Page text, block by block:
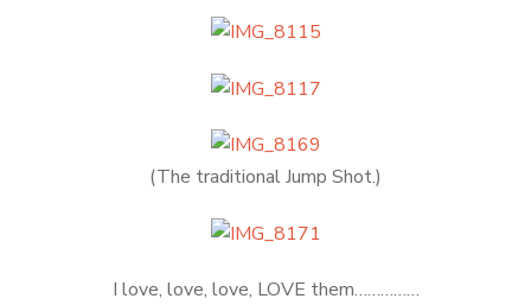
(The traditional Jump Shot.)
I love, love, love, LOVE them……………